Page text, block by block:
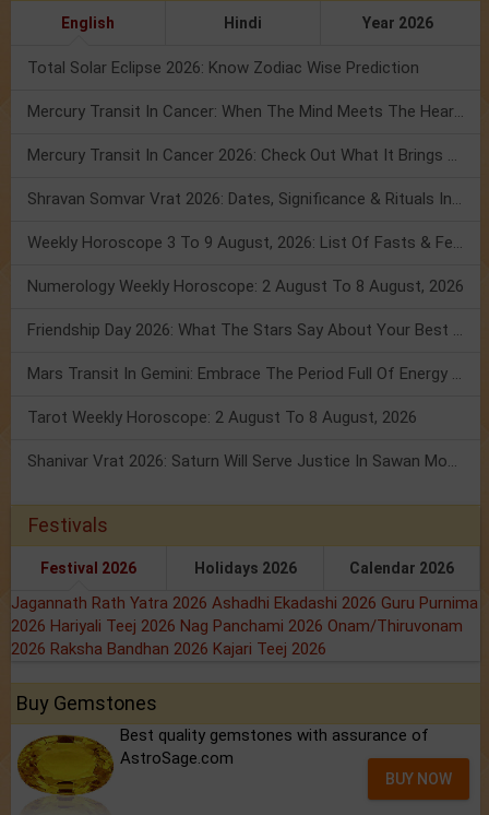
English Hindi Year 2026
Total Solar Eclipse 2026: Know Zodiac Wise Prediction
Mercury Transit In Cancer: When The Mind Meets The Heart!
Mercury Transit In Cancer 2026: Check Out What It Brings For You
Shravan Somvar Vrat 2026: Dates, Significance & Rituals In August
Weekly Horoscope 3 To 9 August, 2026: List Of Fasts & Festivals
Numerology Weekly Horoscope: 2 August To 8 August, 2026
Friendship Day 2026: What The Stars Say About Your Best Friend!
Mars Transit In Gemini: Embrace The Period Full Of Energy & Intelligence
Tarot Weekly Horoscope: 2 August To 8 August, 2026
Shanivar Vrat 2026: Saturn Will Serve Justice In Sawan Month!
Festivals
Festival 2026 Holidays 2026 Calendar 2026
Jagannath Rath Yatra 2026 Ashadhi Ekadashi 2026 Guru Purnima
2026 Hariyali Teej 2026 Nag Panchami 2026 Onam/Thiruvonam
2026 Raksha Bandhan 2026 Kajari Teej 2026
Buy Gemstones
Best quality gemstones with assurance of
AstroSage.com
BUY NOW